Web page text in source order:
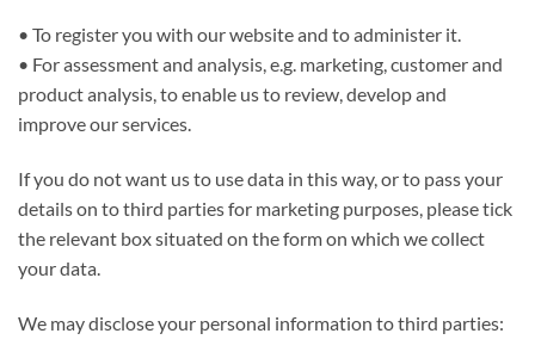
• To register you with our website and to administer it.
• For assessment and analysis, e.g. marketing, customer and
product analysis, to enable us to review, develop and
improve our services.
If you do not want us to use data in this way, or to pass your
details on to third parties for marketing purposes, please tick
the relevant box situated on the form on which we collect
your data.
We may disclose your personal information to third parties: